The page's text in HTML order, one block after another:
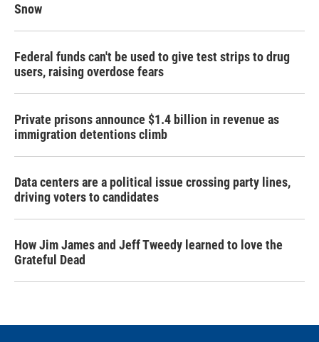
Snow
Federal funds can't be used to give test strips to drug
users, raising overdose fears
Private prisons announce $1.4 billion in revenue as
immigration detentions climb
Data centers are a political issue crossing party lines,
driving voters to candidates
How Jim James and Jeff Tweedy learned to love the
Grateful Dead